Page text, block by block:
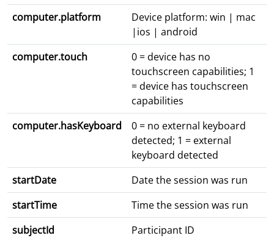
computer.platform
Device platform: win | mac
|ios | android
computer.touch
0 = device has no
touchscreen capabilities; 1
= device has touchscreen
capabilities
computer.hasKeyboard
0 = no external keyboard
detected; 1 = external
keyboard detected
startDate
Date the session was run
startTime
Time the session was run
subjectId
Participant ID